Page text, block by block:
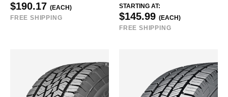
$190.17 (EACH)
FREE SHIPPING
STARTING AT:
$145.99 (EACH)
FREE SHIPPING